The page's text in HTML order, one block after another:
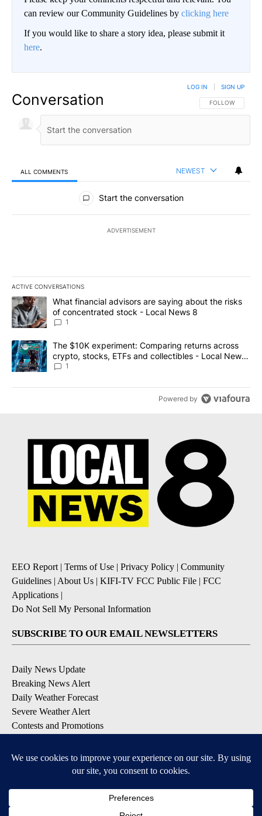
can review our Community Guidelines by clicking here
If you would like to share a story idea, please submit it
here.
Conversation FOLLOW THIS
FOLLOW
LOG IN SIGN UP
ALL COMMENTS NEWEST
All Comments
Start the conversation
ADVERTISEMENT
ACTIVE CONVERSATIONS
The following is a list of the most commented articles in the last
A trending article titled "What financial advisors are saying
What financial advisors are saying about the risks
of concentrated stock - Local News 8
1
A trending article titled "The $10K experiment: Comparing
The $10K experiment: Comparing returns across
crypto, stocks, ETFs and collectibles - Local News
8
1
Powered by
EEO Report| Terms of Use | Privacy Policy | Community
Guidelines | About Us | KIFI-TV FCC Public File | FCC
Applications |
Do Not Sell My Personal Information
SUBSCRIBE TO OUR EMAIL NEWSLETTERS
Daily News Update
Breaking News Alert
Daily Weather Forecast
Severe Weather Alert
Contests and Promotions